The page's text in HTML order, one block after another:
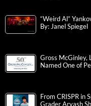
“Weird Al”
By: Janel Spiegel
Gross McGinley,
Named One of
From CRISPR in
Grader Aryash